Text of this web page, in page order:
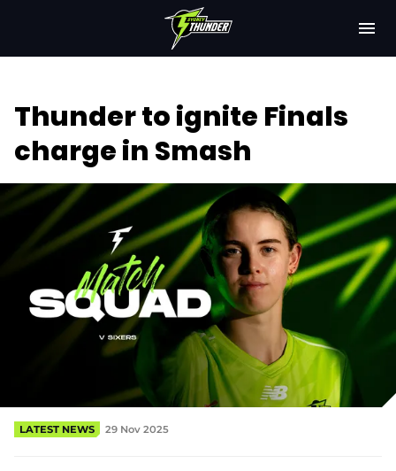
M
n
Club
Fixtures
Attendance
Play Cricket
Subscribe
o
p
Thunder to ignite Finals
charge in Smash
LATEST NEWS 29 Nov 2025